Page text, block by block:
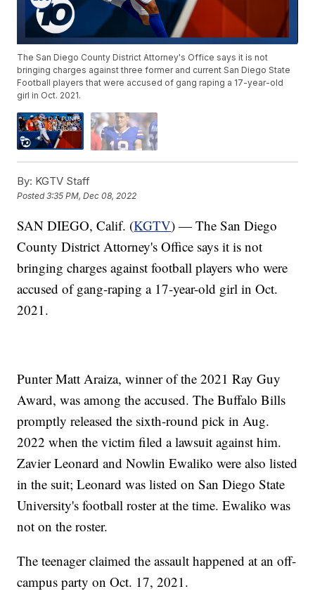
The San Diego County District Attorney's Office says it is not
bringing charges against three former and current San Diego State
Football players that were accused of gang raping a 17-year-old
girl in Oct. 2021.
By: KGTV Staff
Posted3:35 PM, Dec 08, 2022
SAN DIEGO, Calif. (KGTV) — The San Diego
County District Attorney's Office says it is not
bringing charges against football players who were
accused of gang-raping a 17-year-old girl in Oct.
2021.
Punter Matt Araiza, winner of the 2021 Ray Guy
Award, was among the accused. The Buffalo Bills
promptly released the sixth-round pick in Aug.
2022 when the victim filed a lawsuit against him.
Zavier Leonard and Nowlin Ewaliko were also listed
in the suit; Leonard was listed on San Diego State
University's football roster at the time. Ewaliko was
not on the roster.
The teenager claimed the assault happened at an off-
campus party on Oct. 17, 2021.